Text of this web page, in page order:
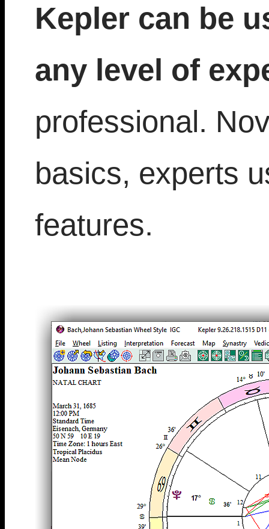
Kepler can be
any level of
professional.
basics, experts
features.